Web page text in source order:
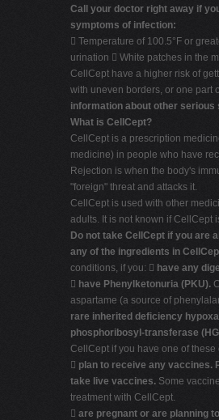
Call your doctor right away if
symptoms of infection:
 Temperature of 100.5°F or
urination  White patches in the
CellCept have a higher risk of
with uneven borders, or one part
information about other serious
What is CellCept?
CellCept is a prescription
medicine) in people who have
Rejection is when the body's
"foreign" threat and attacks it.
CellCept is used with other
adults. It is not known if CellCept
Do not take CellCept if you are
any of the ingredients in
conditions, if you:  have any
 have Phenylketonuria (PKU).
aspartame (a source of
rare inherited deficiency
phosphoribosyl-transferase
CellCept if you have one of these
 plan to receive any vaccines.
take live vaccines. Some
treatment with CellCept.
 are pregnant or are planning